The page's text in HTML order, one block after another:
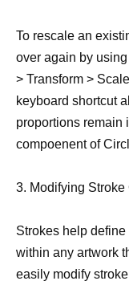
To rescale an
over again by
> Transform >
keyboard shortcut
proportions remain
compoenent of
3. Modifying Stroke
Strokes help
within any artwork
easily modify